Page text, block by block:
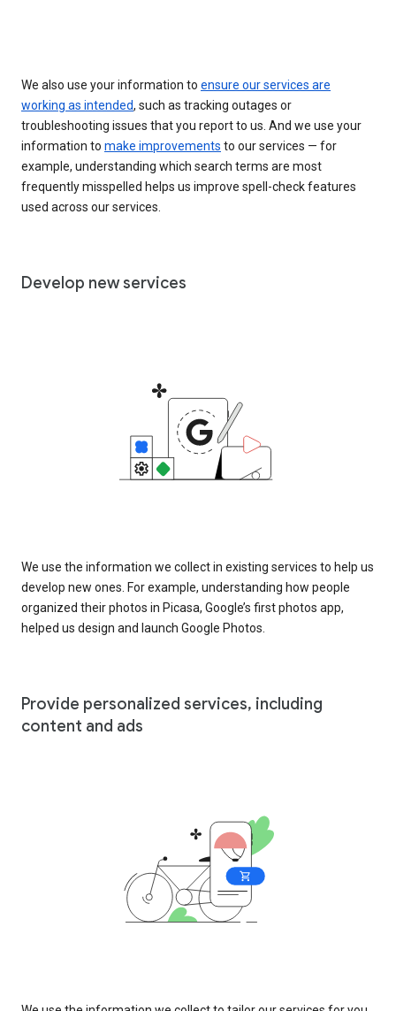
We also use your information to ensure our services are
working as intended, such as tracking outages or
troubleshooting issues that you report to us. And we use your
information to make improvements to our services — for
example, understanding which search terms are most
frequently misspelled helps us improve spell-check features
used across our services.
Develop new services
We use the information we collect in existing services to help us
develop new ones. For example, understanding how people
organized their photos in Picasa, Google’s first photos app,
helped us design and launch Google Photos.
Provide personalized services, including
content and ads